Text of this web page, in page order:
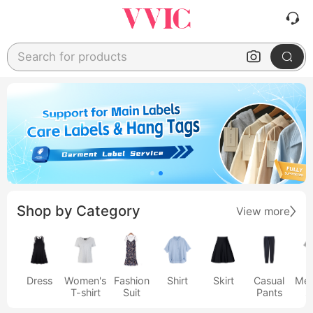
Search for products
Shop by Category View more
Dress
Women's
T-shirt
Fashion
Suit
Shirt Skirt
Casual
Pants